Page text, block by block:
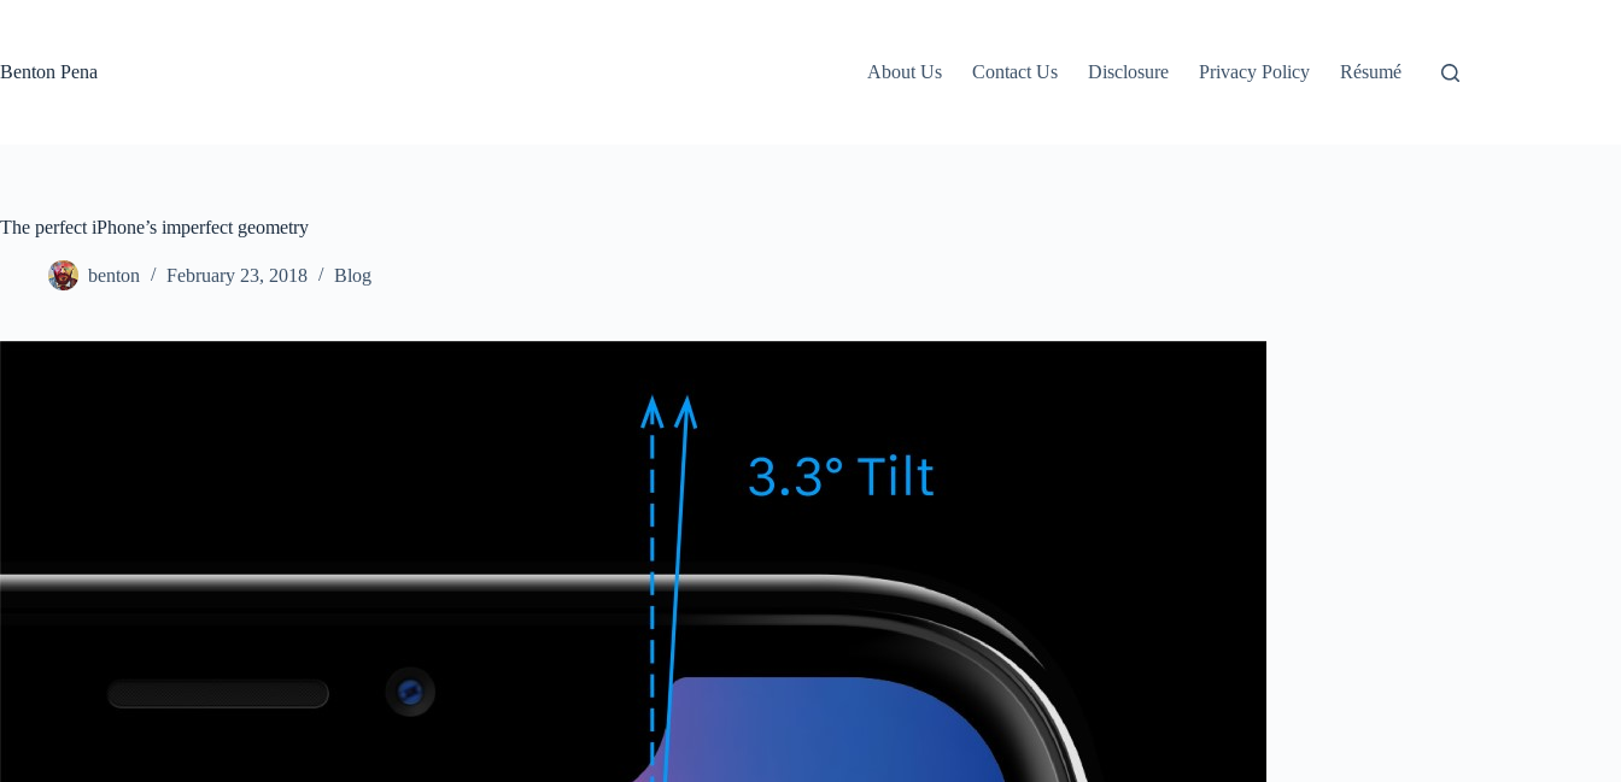
Benton Pena
About Us Contact Us Disclosure Privacy Policy Résumé
The perfect iPhone’s imperfect geometry
benton February 23, 2018 Blog